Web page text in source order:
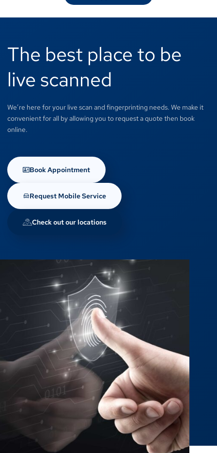
The best place to be
live scanned
We’re here for your live scan and fingerprinting needs. We make it
convenient for all by allowing you to request a quote then book
online.
Book Appointment
Request Mobile Service
Check out our locations